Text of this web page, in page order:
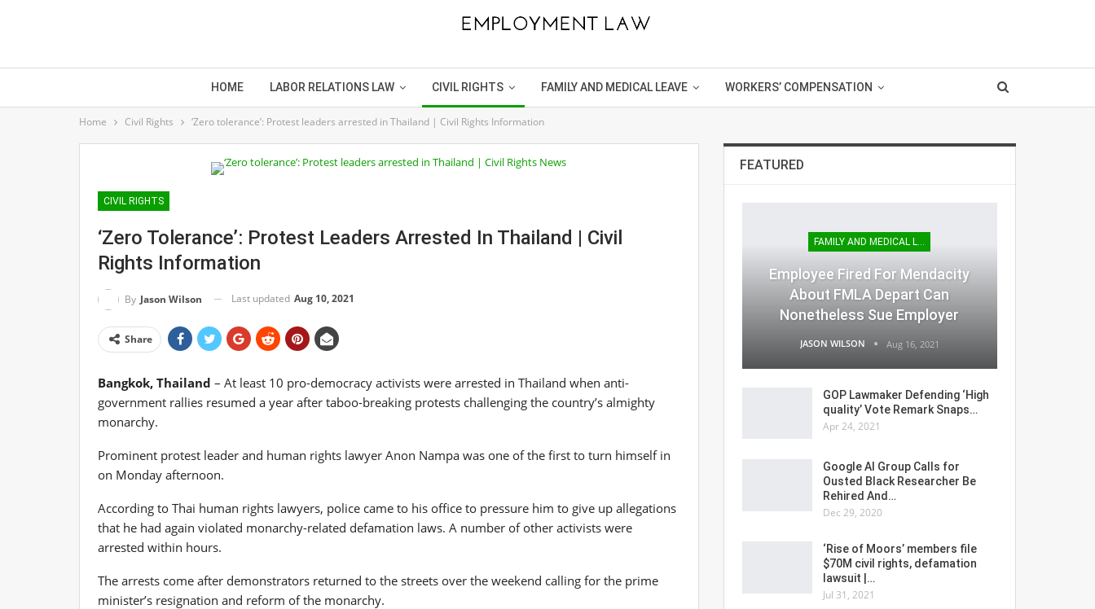
HOME LABOR RELATIONS LAW CIVIL RIGHTS FAMILY AND MEDICAL LEAVE WORKERS’ COMPENSATION
Home Civil Rights ‘Zero tolerance’: Protest leaders arrested in Thailand | Civil Rights Information
CIVIL RIGHTS
‘Zero Tolerance’: Protest Leaders Arrested In Thailand | Civil
Rights Information
By Jason Wilson Last updated Aug 10, 2021
Share
Bangkok, Thailand – At least 10 pro-democracy activists were arrested in Thailand when anti-
government rallies resumed a year after taboo-breaking protests challenging the country’s almighty
monarchy.
Prominent protest leader and human rights lawyer Anon Nampa was one of the first to turn himself in
on Monday afternoon.
According to Thai human rights lawyers, police came to his office to pressure him to give up allegations
that he had again violated monarchy-related defamation laws. A number of other activists were
arrested within hours.
The arrests come after demonstrators returned to the streets over the weekend calling for the prime
minister’s resignation and reform of the monarchy.
FEATURED
Employee Fired For Mendacity
About FMLA Depart Can
Nonetheless Sue Employer
JASON WILSON Aug 16, 2021
GOP Lawmaker Defending ‘High
quality’ Vote Remark Snaps…
Apr 24, 2021
Google AI Group Calls for
Ousted Black Researcher Be
Rehired And…
Dec 29, 2020
‘Rise of Moors’ members file
$70M civil rights, defamation
lawsuit |…
Jul 31, 2021